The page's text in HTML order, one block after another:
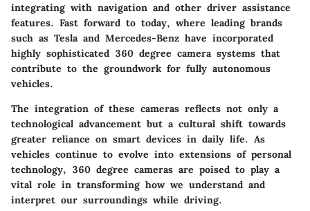
integrating with navigation and other driver assistance
features. Fast forward to today, where leading brands
such as Tesla and Mercedes-Benz have incorporated
highly sophisticated 360 degree camera systems that
contribute to the groundwork for fully autonomous
vehicles.
The integration of these cameras reflects not only a
technological advancement but a cultural shift towards
greater reliance on smart devices in daily life. As
vehicles continue to evolve into extensions of personal
technology, 360 degree cameras are poised to play a
vital role in transforming how we understand and
interpret our surroundings while driving.